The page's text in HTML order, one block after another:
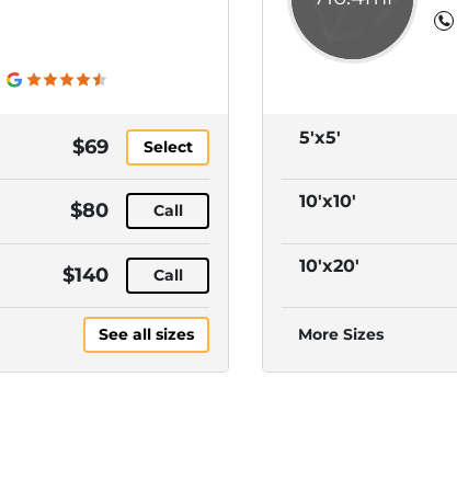
$69 Select
$80 Call
$140 Call
See all sizes
5'x5'
10'x10'
10'x20'
More Sizes